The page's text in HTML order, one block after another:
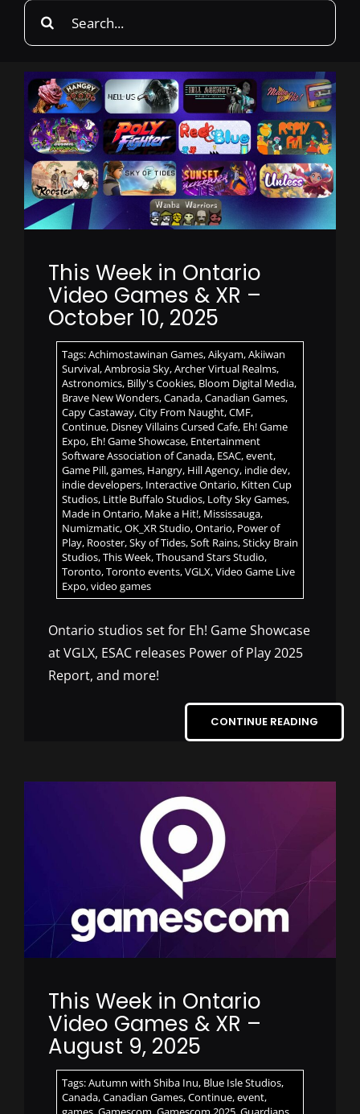
Search
for:
This Week in Ontario
Video Games & XR –
October 10, 2025
Tags:Achimostawinan Games,Aikyam,Akiiwan
Survival,Ambrosia Sky,Archer Virtual Realms,
Astronomics, Billy's Cookies, Bloom Digital Media,
Brave New Wonders,Canada,Canadian Games,
Capy Castaway,City From Naught,CMF,
Continue, Disney Villains Cursed Cafe, Eh! Game
Expo, Eh! Game Showcase, Entertainment
Software Association of Canada, ESAC,event,
Game Pill,games, Hangry, Hill Agency, indie dev,
indie developers, Interactive Ontario, Kitten Cup
Studios, Little Buffalo Studios, Lofty Sky Games,
Made in Ontario, Make a Hit!, Mississauga,
Numizmatic,OK_XR Studio,Ontario, Power of
Play, Rooster,Sky of Tides,Soft Rains,Sticky Brain
Studios,This Week,Thousand Stars Studio,
Toronto,Toronto events,VGLX,Video Game Live
Expo,video games
Ontario studios set for Eh! Game Showcase
at VGLX, ESAC releases Power of Play 2025
Report, and more!
CONTINUE READING
This Week in Ontario
Video Games & XR –
August 9, 2025
Tags:Autumn with Shiba Inu, Blue Isle Studios,
Canada,Canadian Games,Continue,event,